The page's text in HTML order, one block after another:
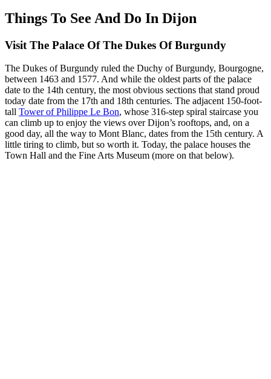
Things To See And Do In Dijon
Visit The Palace Of The Dukes Of Burgundy
The Dukes of Burgundy ruled the Duchy of Burgundy, Bourgogne,
between 1463 and 1577. And while the oldest parts of the palace
date to the 14th century, the most obvious sections that stand proud
today date from the 17th and 18th centuries. The adjacent 150-foot-
tall Tower of Philippe Le Bon, whose 316-step spiral staircase you
can climb up to enjoy the views over Dijon’s rooftops, and, on a
good day, all the way to Mont Blanc, dates from the 15th century. A
little tiring to climb, but so worth it. Today, the palace houses the
Town Hall and the Fine Arts Museum (more on that below).